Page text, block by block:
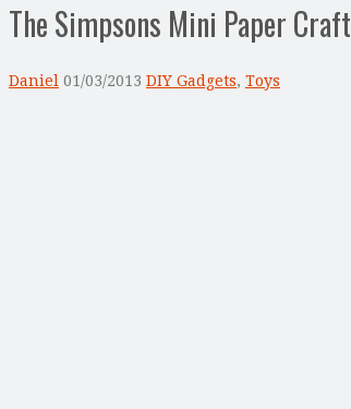
The Simpsons Mini Paper Craft
Daniel 01/03/2013 DIY Gadgets, Toys